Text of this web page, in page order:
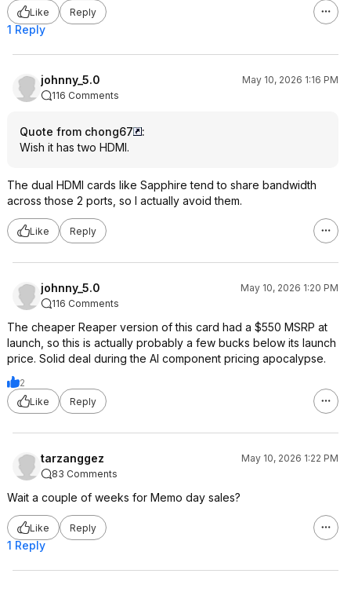
Like
Reply
1 Reply
johnny_5.0
May 10, 2026 1:16 PM
116 Comments
Quote from chong67
:
Wish it has two HDMI.
The dual HDMI cards like Sapphire tend to share bandwidth
across those 2 ports, so I actually avoid them.
Like Reply
johnny_5.0
May 10, 2026 1:20 PM
116 Comments
The cheaper Reaper version of this card had a $550 MSRP at
launch, so this is actually probably a few bucks below its launch
price. Solid deal during the AI component pricing apocalypse.
2
Like
Reply
tarzanggez
May 10, 2026 1:22 PM
83 Comments
Wait a couple of weeks for Memo day sales?
Like Reply
1 Reply